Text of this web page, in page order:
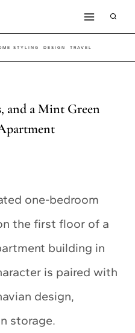
STYLING DESIGN TRAVEL
and a Mint Green
one-bedroom
the first floor of a
building in
is paired with
design,
storage.